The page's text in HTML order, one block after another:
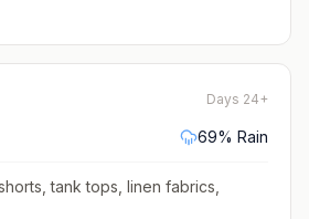
Days 24+
69% Rain
tank tops, linen fabrics,